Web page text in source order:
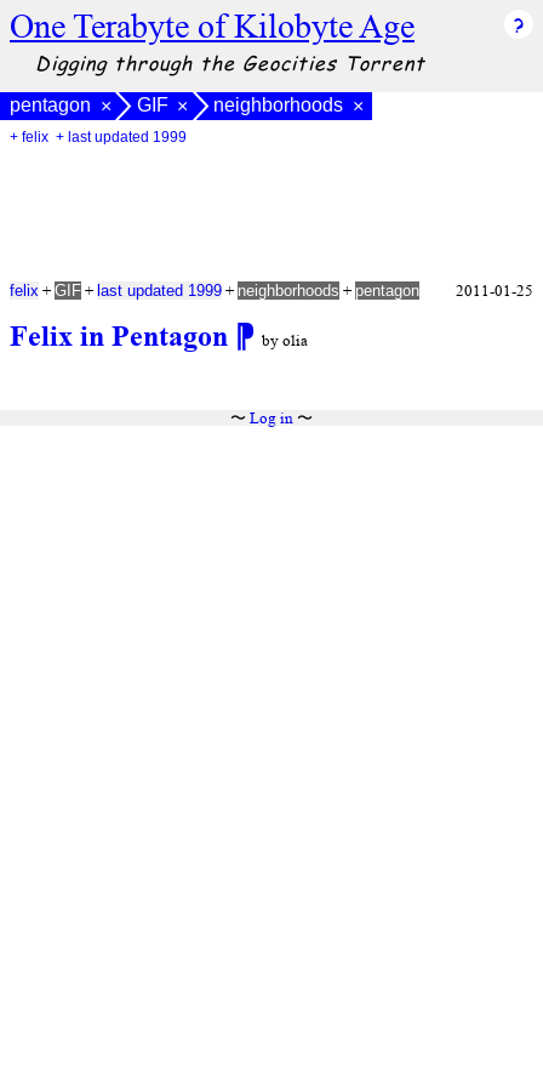
One Terabyte of Kilobyte Age
Digging through the Geocities Torrent
pentagon × GIF × neighborhoods ×
+ felix + last updated 1999
Felix in Pentagon ⁋ by olia
felix + GIF + last updated 1999 + neighborhoods + pentagon 2011-01-25
〜 Log in〜